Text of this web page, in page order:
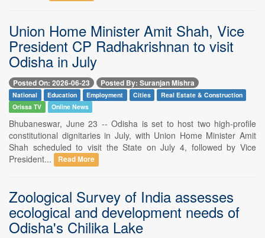
Union Home Minister Amit Shah, Vice
President CP Radhakrishnan to visit
Odisha in July
Posted On: 2026-06-23 Posted By: Suranjan Mishra
National Education Employment Cities
Real Estate & Construction
Orissa TV
Online News
Bhubaneswar, June 23 -- Odisha is set to host two high-profile
constitutional dignitaries in July, with Union Home Minister Amit
Shah scheduled to visit the State on July 4, followed by Vice
President...
Read More
Zoological Survey of India assesses
ecological and development needs of
Odisha's Chilika Lake